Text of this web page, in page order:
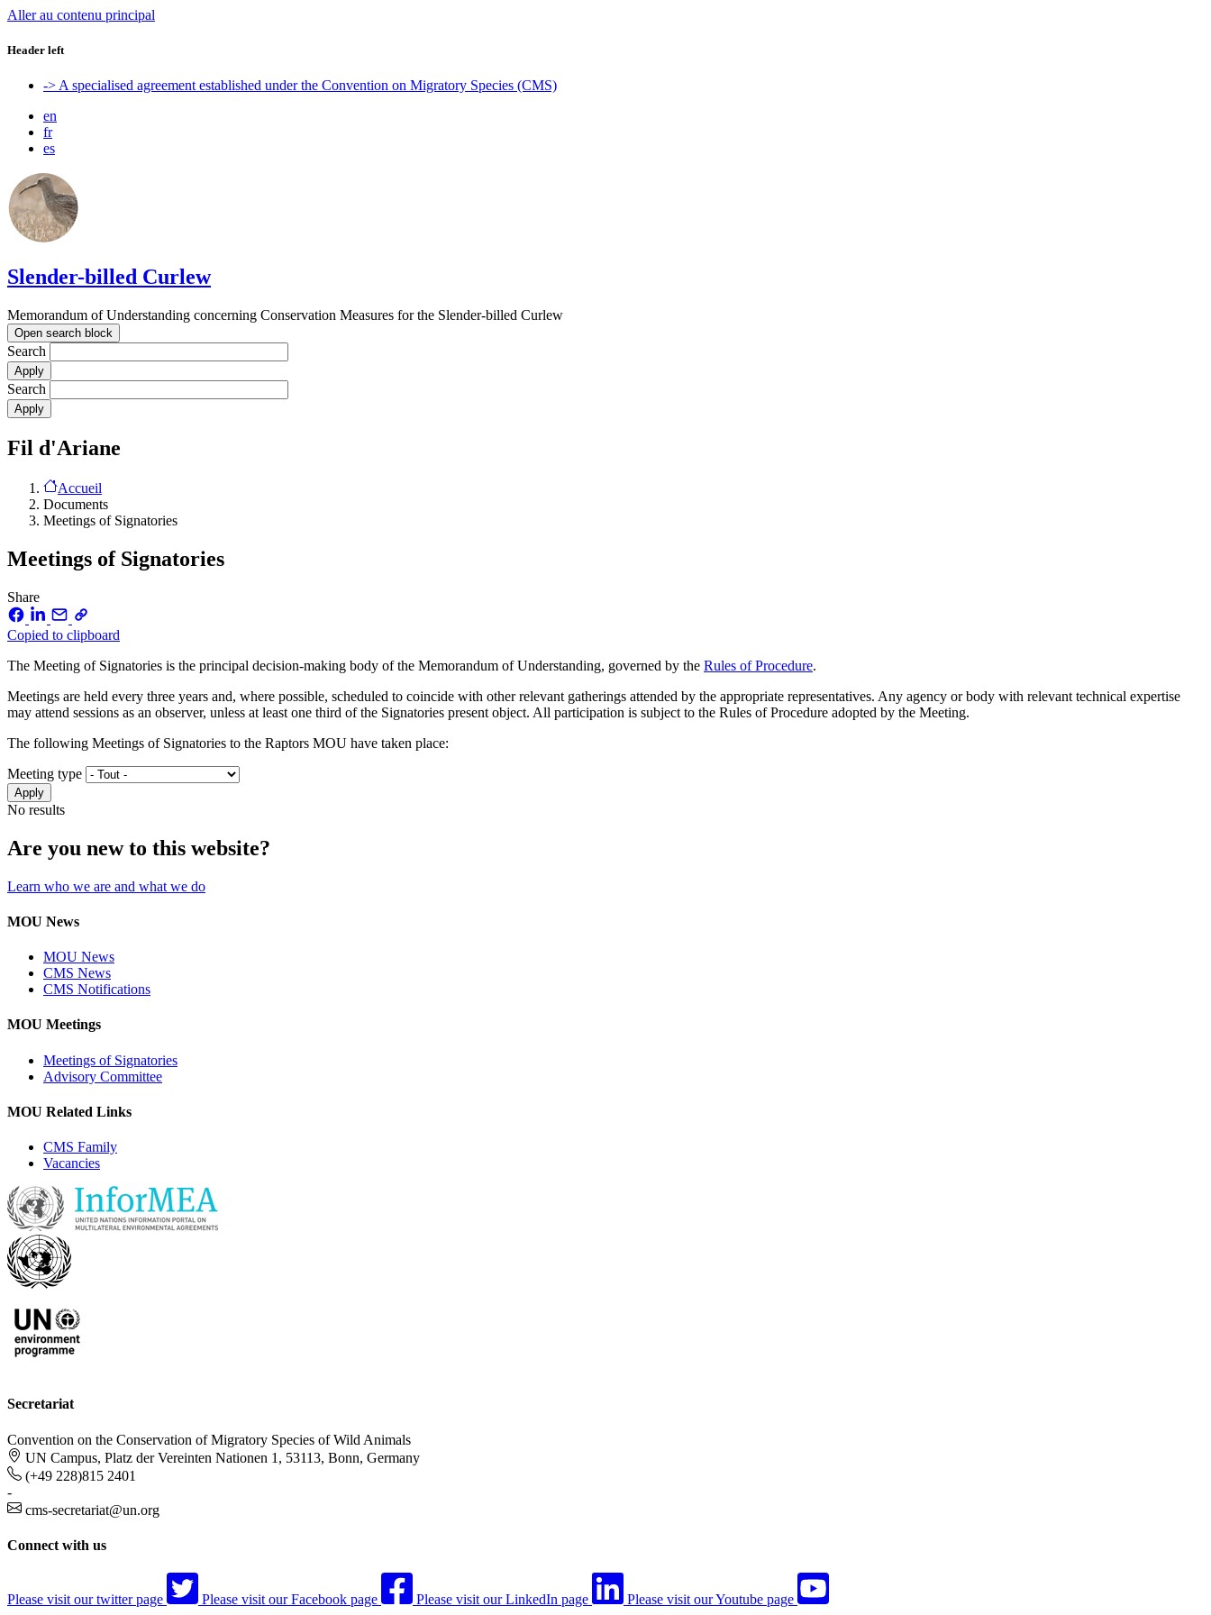
Aller au contenu principal
Header left
-> A specialised agreement established under the Convention on Migratory Species (CMS)
en
fr
es
Slender-billed Curlew
Memorandum of Understanding concerning Conservation Measures for the Slender-billed Curlew
Open search block
Search
Search
Fil d'Ariane
Accueil
Documents
Meetings of Signatories
Meetings of Signatories
Share
Copied to clipboard
The Meeting of Signatories is the principal decision-making body of the Memorandum of Understanding, governed by the Rules of Procedure.
Meetings are held every three years and, where possible, scheduled to coincide with other relevant gatherings attended by the appropriate representatives. Any agency or body with relevant technical expertise
may attend sessions as an observer, unless at least one third of the Signatories present object. All participation is subject to the Rules of Procedure adopted by the Meeting.
The following Meetings of Signatories to the Raptors MOU have taken place:
Meeting type
No results
Are you new to this website?
Learn who we are and what we do
MOU News
MOU News
CMS News
CMS Notifications
MOU Meetings
Meetings of Signatories
Advisory Committee
MOU Related Links
CMS Family
Vacancies
Secretariat
Convention on the Conservation of Migratory Species of Wild Animals
UN Campus, Platz der Vereinten Nationen 1, 53113, Bonn, Germany
(+49 228)815 2401
-
cms-secretariat@un.org
Connect with us
Please visit our twitter page Please visit our Facebook page Please visit our LinkedIn page Please visit our Youtube page